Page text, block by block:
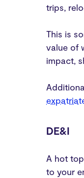
trips,
This is
value of
impact,
DE&I
A hot
to your